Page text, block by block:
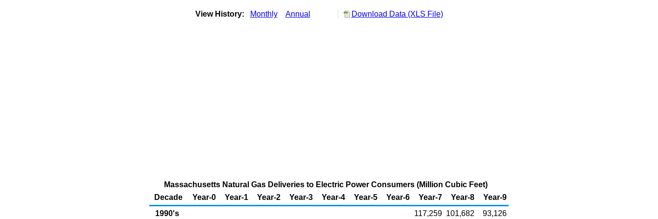
View History: Monthly Annual Download Data (XLS File)
Massachusetts Natural Gas Deliveries to Electric Power Consumers (Million Cubic Feet)
Decade
Year-0 Year-1 Year-2 Year-3 Year-4 Year-5 Year-6 Year-7 Year-8
Year-9
1990's
117,259 101,682 93,126